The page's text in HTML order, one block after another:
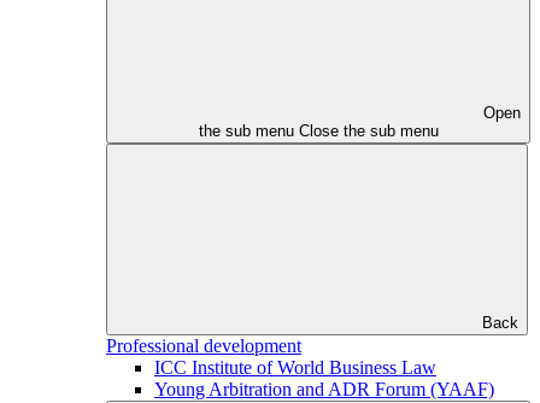
Open
the sub menu Close the sub menu
Back
Professional development
ICC Institute of World Business Law
Young Arbitration and ADR Forum (YAAF)